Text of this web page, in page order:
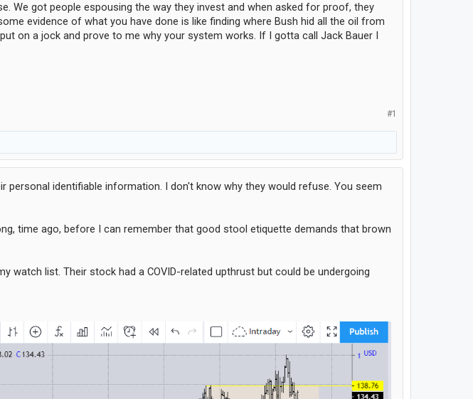
We got people espousing the way they invest and when asked for proof, they
evidence of what you have done is like finding where Bush hid all the oil from
on a jock and prove to me why your system works. If I gotta call Jack Bauer I
#1
personal identifiable information. I don't know why they would refuse. You seem
time ago, before I can remember that good stool etiquette demands that brown
watch list. Their stock had a COVID-related upthrust but could be undergoing